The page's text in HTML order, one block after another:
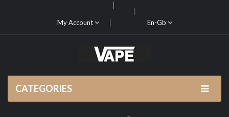
My Account En-Gb
CATEGORIES